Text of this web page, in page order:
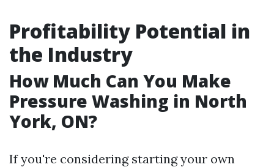
Profitability Potential in
the Industry
How Much Can You Make
Pressure Washing in North
York, ON?
If you're considering starting your own